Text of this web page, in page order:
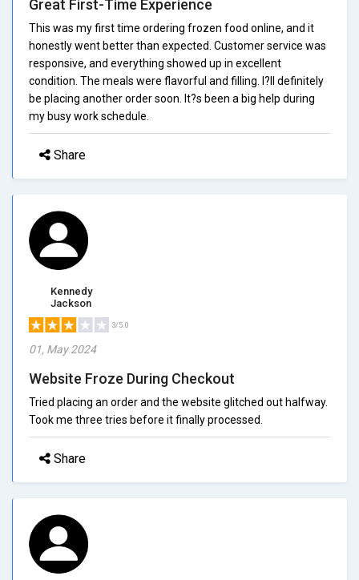
Great First-Time Experience
This was my first time ordering frozen food online, and it
honestly went better than expected. Customer service was
responsive, and everything showed up in excellent
condition. The meals were flavorful and filling. I?ll definitely
be placing another order soon. It?s been a big help during
my busy work schedule.
Share
Kennedy
Jackson
3/5.0
01, May 2024
Website Froze During Checkout
Tried placing an order and the website glitched out halfway.
Took me three tries before it finally processed.
Share